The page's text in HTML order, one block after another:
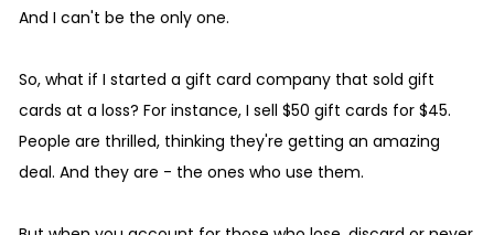
And I can't be the only one.
So, what if I started a gift card company that sold gift
cards at a loss? For instance, I sell $50 gift cards for $45.
People are thrilled, thinking they're getting an amazing
deal. And they are - the ones who use them.